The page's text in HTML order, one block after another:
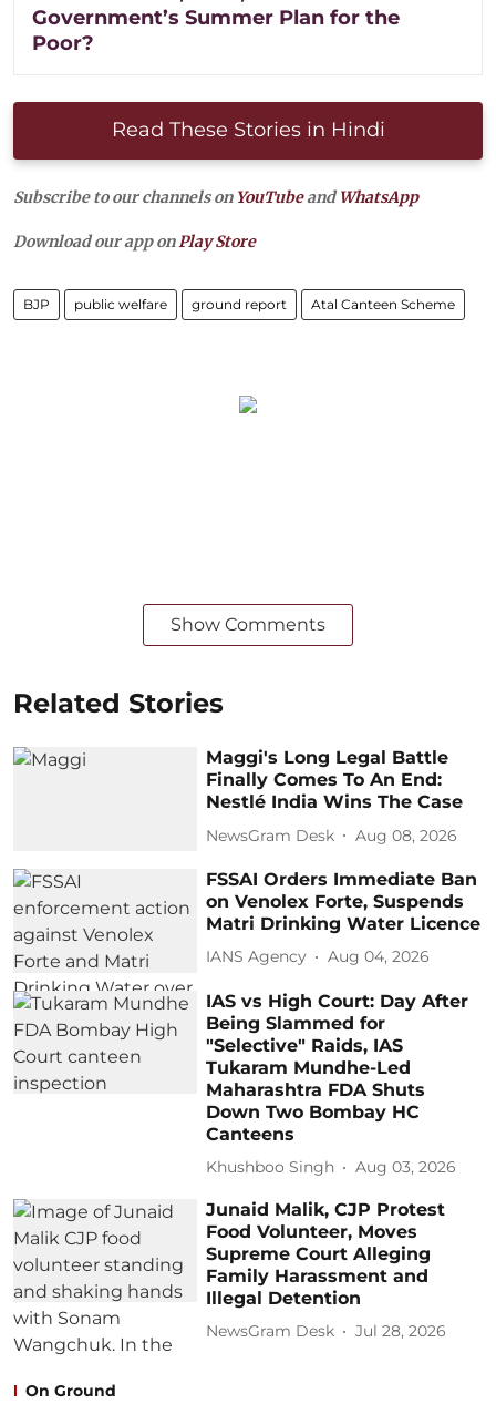
Government’s Summer Plan for the
Poor?
Read These Stories in Hindi
Subscribe to our channels on YouTubeandWhatsApp
Download our app onPlay Store
BJP public welfare ground report Atal Canteen Scheme
Show Comments
Related Stories
Maggi's Long Legal Battle
Finally Comes To An End:
Nestlé India Wins The Case
NewsGram Desk Aug 08, 2026
FSSAI Orders Immediate Ban
on Venolex Forte, Suspends
Matri Drinking Water Licence
IANS Agency Aug 04, 2026
IAS vs High Court: Day After
Being Slammed for
"Selective" Raids, IAS
Tukaram Mundhe-Led
Maharashtra FDA Shuts
Down Two Bombay HC
Canteens
Khushboo Singh Aug 03, 2026
Junaid Malik, CJP Protest
Food Volunteer, Moves
Supreme Court Alleging
Family Harassment and
Illegal Detention
NewsGram Desk Jul 28, 2026
On Ground